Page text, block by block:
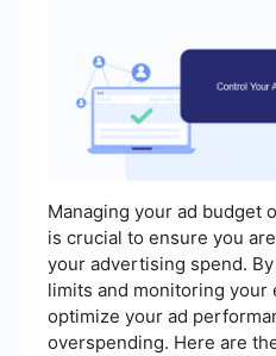
Managing your ad budget
is crucial to ensure you
your advertising spend.
limits and monitoring your
optimize your ad
overspending. Here are